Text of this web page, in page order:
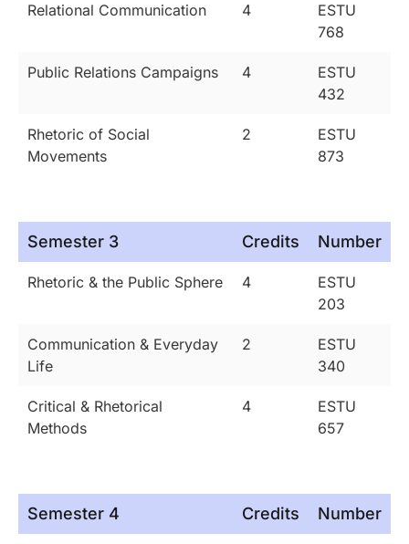
Relational Communication 4
ESTU
768
Public Relations Campaigns 4
ESTU
432
Rhetoric of Social
Movements
2
ESTU
873
Semester 3 Credits Number
Rhetoric & the Public Sphere 4
ESTU
203
Communication & Everyday
Life
2
ESTU
340
Critical & Rhetorical
Methods
4
ESTU
657
Semester 4 Credits Number